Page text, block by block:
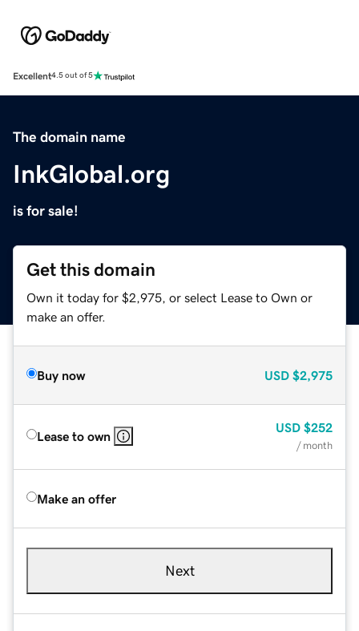
Excellent4.5 out of 5
The domain name
InkGlobal.org
is for sale!
Get this domain
Own it today for $2,975, or select Lease to Own or
make an offer.
Buy now USD $2,975
Lease to own
USD $252
/ month
Make an offer
Next